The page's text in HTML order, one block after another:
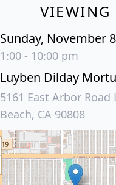
VIEWING
Sunday, November
1:00 - 10:00 pm
Luyben Dilday
5161 East Arbor Road
Beach, CA 90808